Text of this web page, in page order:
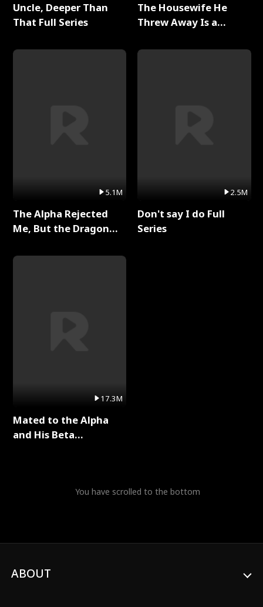
Uncle, Deeper Than
That Full Series
5.1M
The Alpha Rejected
Me, But the Dragon
Series
17.3M
Mated to the Alpha
and His Beta
The Housewife He
Threw Away Is a
2.5M
Don't say I do Full
Series
You have scrolled to the bottom
ABOUT